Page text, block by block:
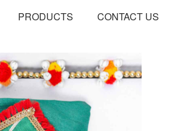
PRODUCTS CONTACT US